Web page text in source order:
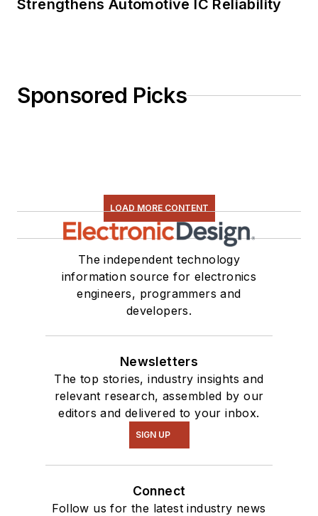
Strengthens Automotive IC Reliability
Sponsored Picks
LOAD MORE CONTENT
The independent technology
information source for electronics
engineers, programmers and
developers.
Newsletters
The top stories, industry insights and
relevant research, assembled by our
editors and delivered to your inbox.
SIGN UP
Connect
Follow us for the latest industry news